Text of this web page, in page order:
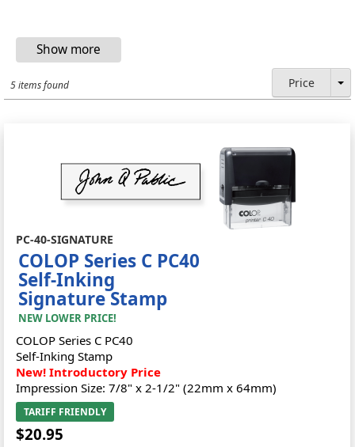
5 items found Price
PC-40-SIGNATURE
COLOP Series C PC40
Self-Inking
Signature Stamp
NEW LOWER PRICE!
COLOP Series C PC40
Self-Inking Stamp
New! Introductory Price
Impression Size: 7/8" x 2-1/2" (22mm x 64mm)
TARIFF FRIENDLY
$20.95